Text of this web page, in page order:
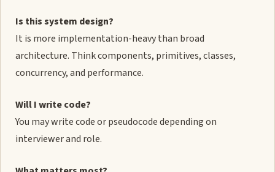
Is this system design?
It is more implementation-heavy than broad
architecture. Think components, primitives, classes,
concurrency, and performance.
Will I write code?
You may write code or pseudocode depending on
interviewer and role.